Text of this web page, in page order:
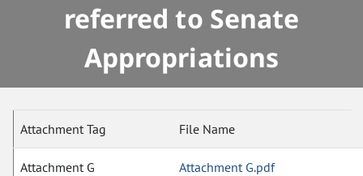
referred to Senate
Appropriations
Attachment Tag File Name
Attachment G Attachment G.pdf